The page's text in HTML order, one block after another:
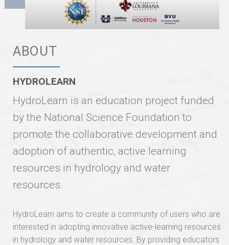
ABOUT
HYDROLEARN
HydroLearn is an education project funded
by the National Science Foundation to
promote the collaborative development and
adoption of authentic, active learning
resources in hydrology and water
resources.
HydroLearn aims to create a community of users who are
interested in adopting innovative active-learning resources
in hydrology and water resources. By providing educators